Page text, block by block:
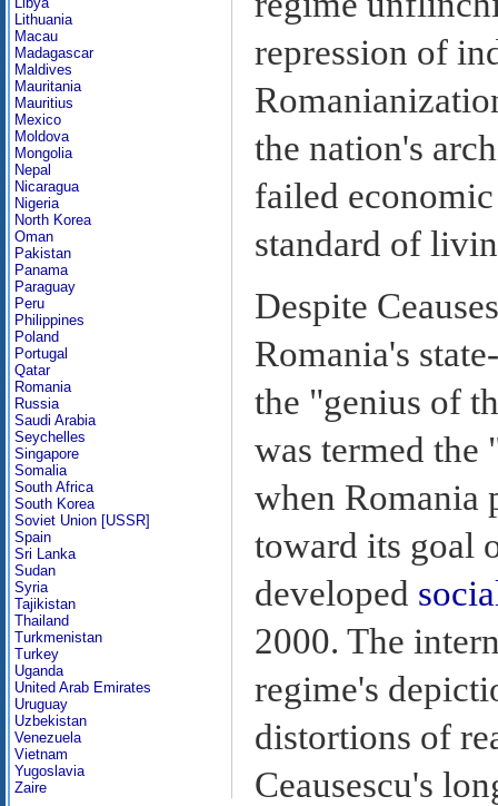
Lithuania
Macau
Madagascar
Maldives
Mauritania
Mauritius
Mexico
Moldova
Mongolia
Nepal
Nicaragua
Nigeria
North Korea
Oman
Pakistan
Panama
Paraguay
Peru
Philippines
Poland
Portugal
Qatar
Romania
Russia
Saudi Arabia
Seychelles
Singapore
Somalia
South Africa
South Korea
Soviet Union [USSR]
Spain
Sri Lanka
Sudan
Syria
Tajikistan
Thailand
Turkmenistan
Turkey
Uganda
United Arab Emirates
Uruguay
Uzbekistan
Venezuela
Vietnam
Yugoslavia
Zaire
repression of
the nation's
failed
standard of
Despite
Romania's
the "genius of
was termed the
when Romania
toward its goal
developed
2000. The
regime's
distortions of
Ceausescu's